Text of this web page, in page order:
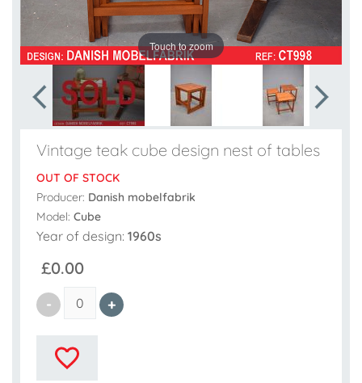
Touch to zoom
Vintage teak cube design nest of tables
OUT OF STOCK
Producer: Danish mobelfabrik
Model: Cube
Year of design: 1960s
£0.00